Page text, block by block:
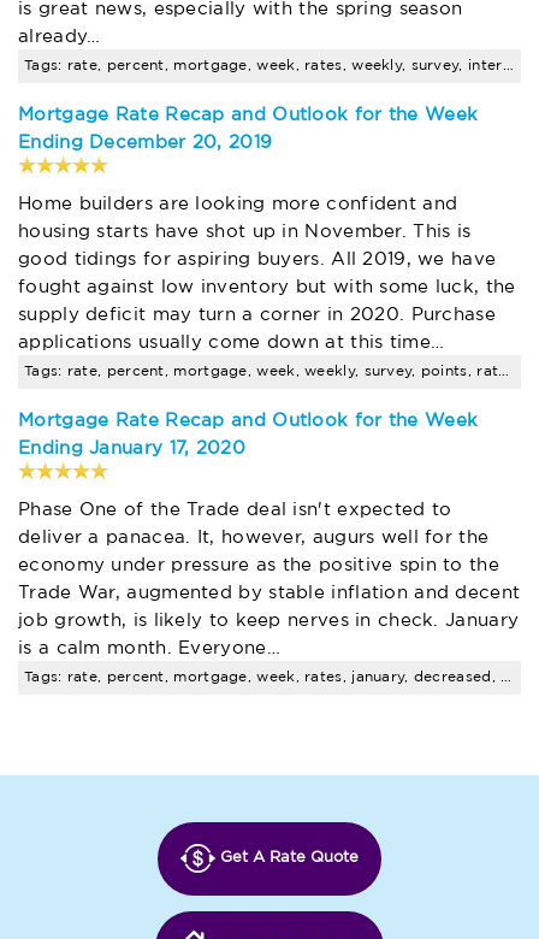
is great news, especially with the spring season
already…
Mortgage Rate Recap and Outlook for the Week
Ending December 20, 2019
Home builders are looking more confident and
housing starts have shot up in November. This is
good tidings for aspiring buyers. All 2019, we have
fought against low inventory but with some luck, the
supply deficit may turn a corner in 2020. Purchase
applications usually come down at this time…
Mortgage Rate Recap and Outlook for the Week
Ending January 17, 2020
Phase One of the Trade deal isn't expected to
deliver a panacea. It, however, augurs well for the
economy under pressure as the positive spin to the
Trade War, augmented by stable inflation and decent
job growth, is likely to keep nerves in check. January
is a calm month. Everyone…
Get A Rate Quote